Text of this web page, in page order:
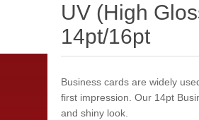
UV (High
14pt/16pt
Business cards are widely
first impression. Our 14pt
and shiny look.